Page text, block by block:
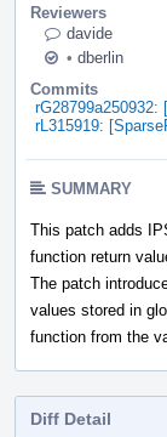
Reviewers
davide
• dberlin
Commits
rG28799a250932:
rL315919:
SUMMARY
This patch adds
function return
The patch
values stored in
function from the
Diff Detail